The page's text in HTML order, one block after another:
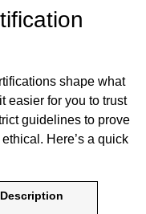
shape what
easier for you to trust
guidelines to prove
Here’s a quick
Description